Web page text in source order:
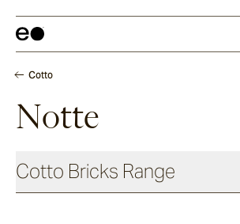
Cotto
Notte
Cotto Bricks Range